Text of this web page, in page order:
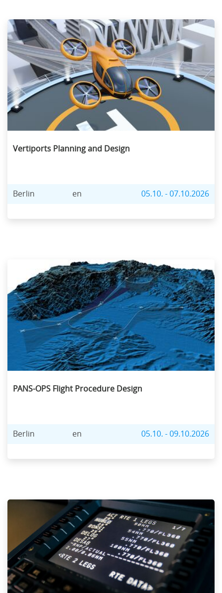
Vertiports Planning and Design
Berlin en 05.10. - 07.10.2026
PANS-OPS Flight Procedure Design
Berlin en 05.10. - 09.10.2026